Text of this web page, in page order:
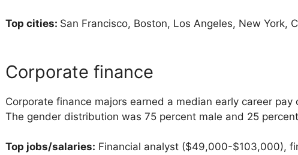
Top cities: San Francisco, Boston, Los Angeles, New York,
Corporate finance
Corporate finance majors earned a median early career
The gender distribution was 75 percent male and 25
Top jobs/salaries: Financial analyst ($49,000-$103,000),